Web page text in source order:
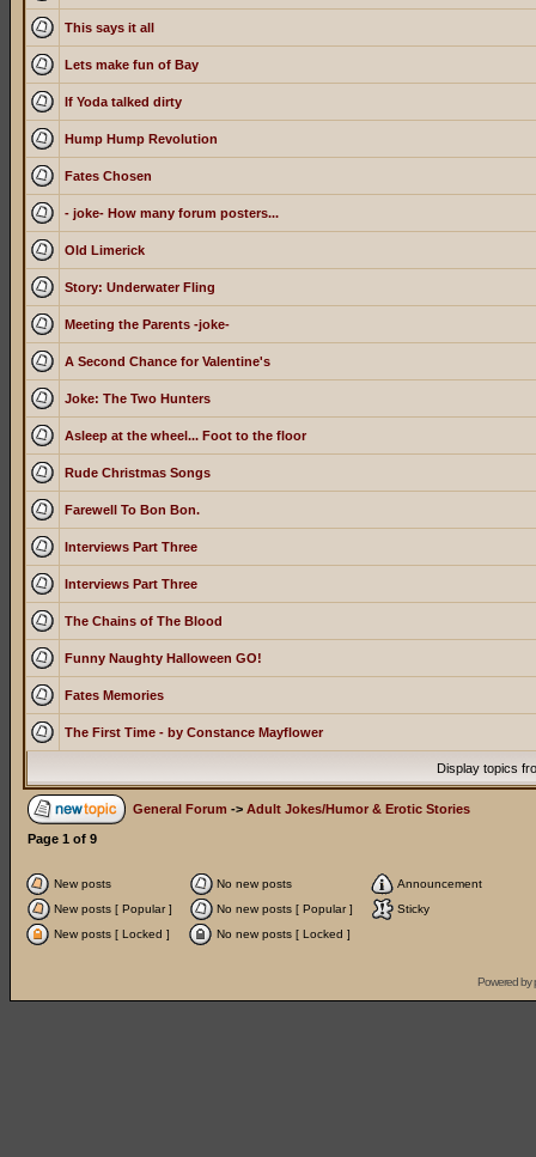
This says it all
Lets make fun of Bay
If Yoda talked dirty
Hump Hump Revolution
Fates Chosen
- joke- How many forum posters...
Old Limerick
Story: Underwater Fling
Meeting the Parents -joke-
A Second Chance for Valentine's
Joke: The Two Hunters
Asleep at the wheel... Foot to the floor
Rude Christmas Songs
Farewell To Bon Bon.
Interviews Part Three
Interviews Part Three
The Chains of The Blood
Funny Naughty Halloween GO!
Fates Memories
The First Time - by Constance Mayflower
Display topics
General Forum -> Adult Jokes/Humor & Erotic Stories
Page 1 of 9
New posts No new posts
Announcement
New posts [ Popular ]
No new posts [ Popular ]
Sticky
New posts [ Locked ]
No new posts [ Locked ]
Powered by